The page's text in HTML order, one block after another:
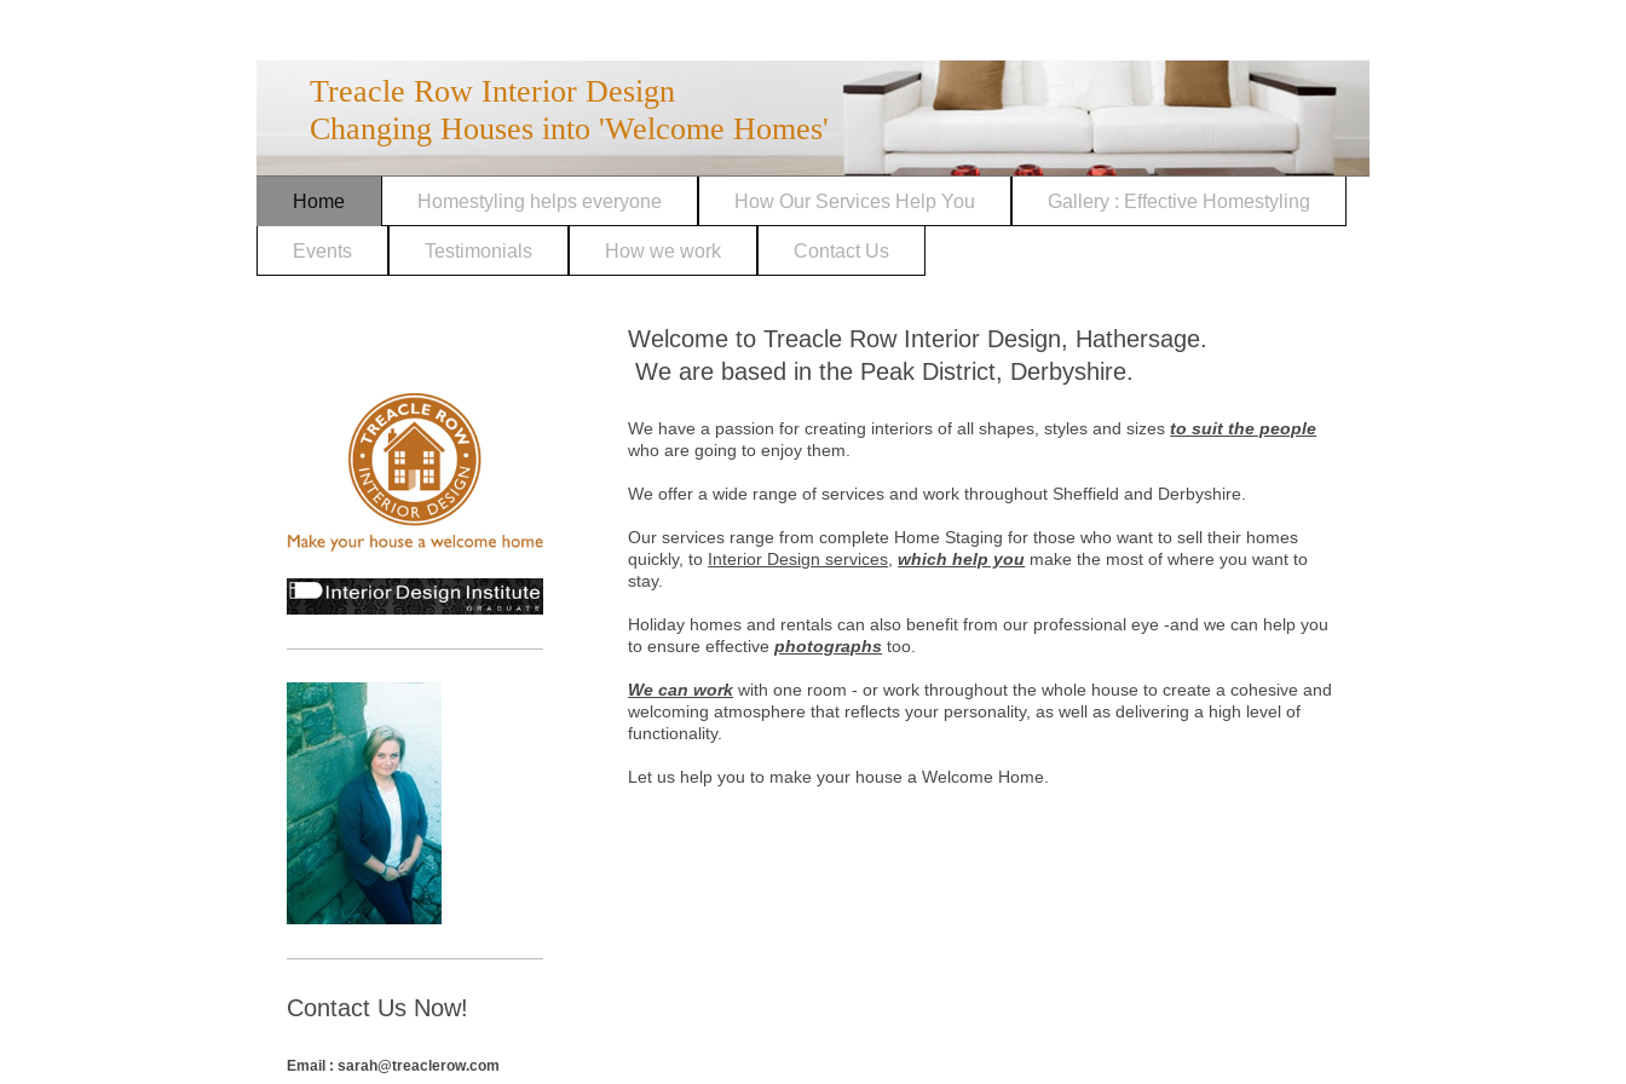
Treacle Row Interior Design
Changing Houses into 'Welcome Homes'
Home Homestyling helps everyone How Our Services Help You Gallery : Effective Homestyling
Events Testimonials How we work Contact Us
Welcome to Treacle Row Interior Design, Hathersage.
We are based in the Peak District, Derbyshire.
We have a passion for creating interiors of all shapes, styles and sizes to suit the people
who are going to enjoy them.
We offer a wide range of services and work throughout Sheffield and Derbyshire.
Our services range from complete Home Staging for those who want to sell their homes
quickly, to Interior Design services ,which help you make the most of where you want to
stay.
Holiday homes and rentals can also benefit from our professional eye -and we can help you
to ensure effectivephotographs too.
We can work with one room - or work throughout the whole house to create a cohesive and
welcoming atmosphere that reflects your personality, as well as delivering a high level of
functionality.
Let us help you to make your house a Welcome Home.
Contact Us Now!
Email : sarah@treaclerow.com